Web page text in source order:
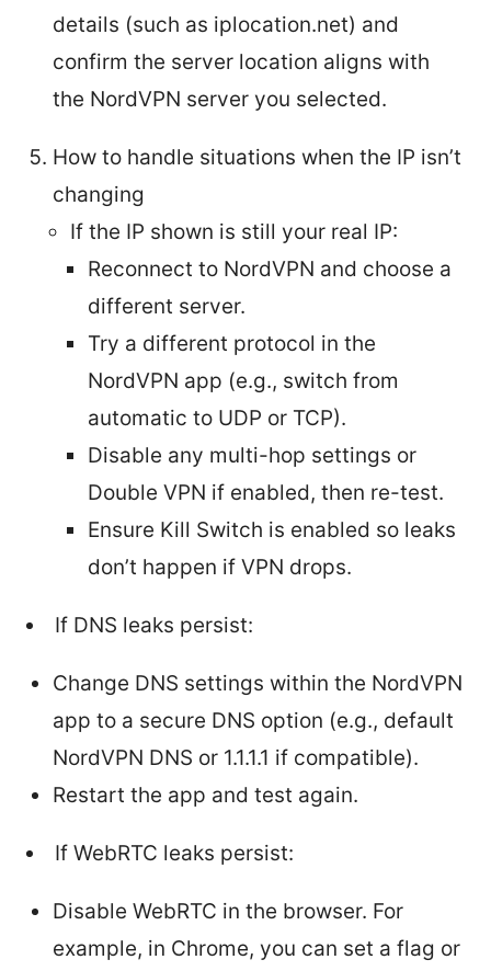
details (such as iplocation.net) and
confirm the server location aligns with
the NordVPN server you selected.
How to handle situations when the IP isn’t
changing
If the IP shown is still your real IP:
Reconnect to NordVPN and choose a
different server.
Try a different protocol in the
NordVPN app (e.g., switch from
automatic to UDP or TCP).
Disable any multi-hop settings or
Double VPN if enabled, then re-test.
Ensure Kill Switch is enabled so leaks
don’t happen if VPN drops.
If DNS leaks persist:
Change DNS settings within the NordVPN
app to a secure DNS option (e.g., default
NordVPN DNS or 1.1.1.1 if compatible).
Restart the app and test again.
If WebRTC leaks persist:
Disable WebRTC in the browser. For
example, in Chrome, you can set a flag or